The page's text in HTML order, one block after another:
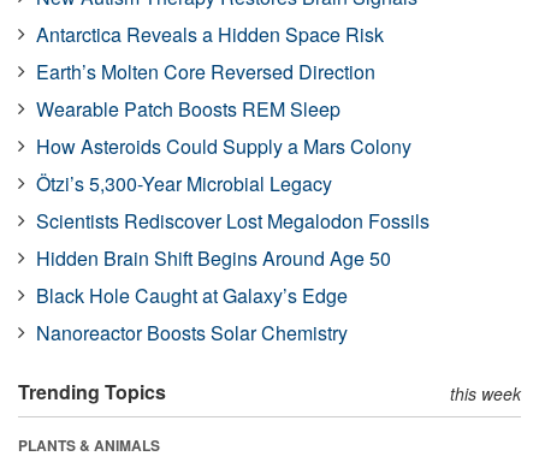
Antarctica Reveals a Hidden Space Risk
Earth’s Molten Core Reversed Direction
Wearable Patch Boosts REM Sleep
How Asteroids Could Supply a Mars Colony
Ötzi’s 5,300-Year Microbial Legacy
Scientists Rediscover Lost Megalodon Fossils
Hidden Brain Shift Begins Around Age 50
Black Hole Caught at Galaxy’s Edge
Nanoreactor Boosts Solar Chemistry
Trending Topics this week
PLANTS & ANIMALS